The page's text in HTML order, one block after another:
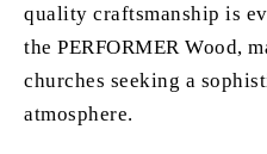
quality craftsmanship is
the PERFORMER Wood,
churches seeking a
atmosphere.